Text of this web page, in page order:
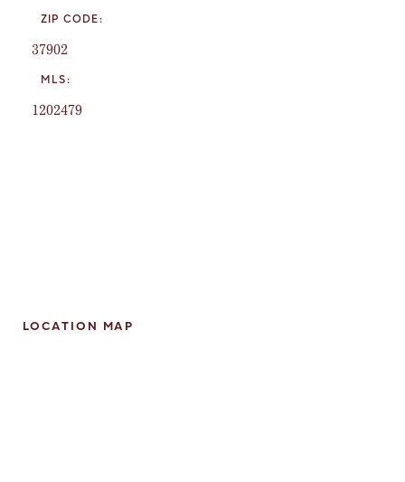
ZIP CODE:
37902
MLS:
1202479
LOCATION MAP